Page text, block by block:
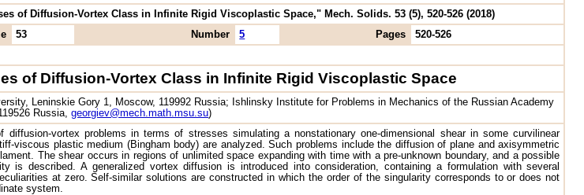
of Diffusion-Vortex Class in Infinite Rigid Viscoplastic Space," Mech. Solids. 53 (5), 520-526 (2018)
53 Number 5 Pages
520-526
of Diffusion-Vortex Class in Infinite Rigid Viscoplastic Space
Leninskie Gory 1, Moscow, 119992 Russia; Ishlinsky Institute for Problems in Mechanics of the Russian Academy
Russia,georgiev@mech.math.msu.su)
diffusion-vortex problems in terms of stresses simulating a nonstationary one-dimensional shear in some curvilinear
viscous plastic medium (Bingham body) are analyzed. Such problems include the diffusion of plane and axisymmetric
The shear occurs in regions of unlimited space expanding with time with a pre-unknown boundary, and a possible
is described. A generalized vortex diffusion is introduced into consideration, containing a formulation with several
at zero. Self-similar solutions are constructed in which the order of the singularity corresponds to or does not
system.